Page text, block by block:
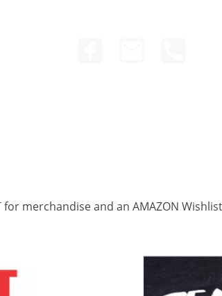
for merchandise and an AMAZON